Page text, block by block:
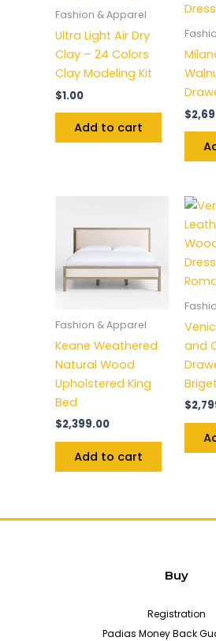
Fashion & Apparel
Ultra Light Air Dry
Clay – 24 Colors
Clay Modeling Kit
$1.00
Add to cart
$
Fashion & Apparel
Keane Weathered
Natural Wood
Upholstered King
Bed
$2,399.00
Add to cart
and
$
Buy
Registration
Padias Money Back